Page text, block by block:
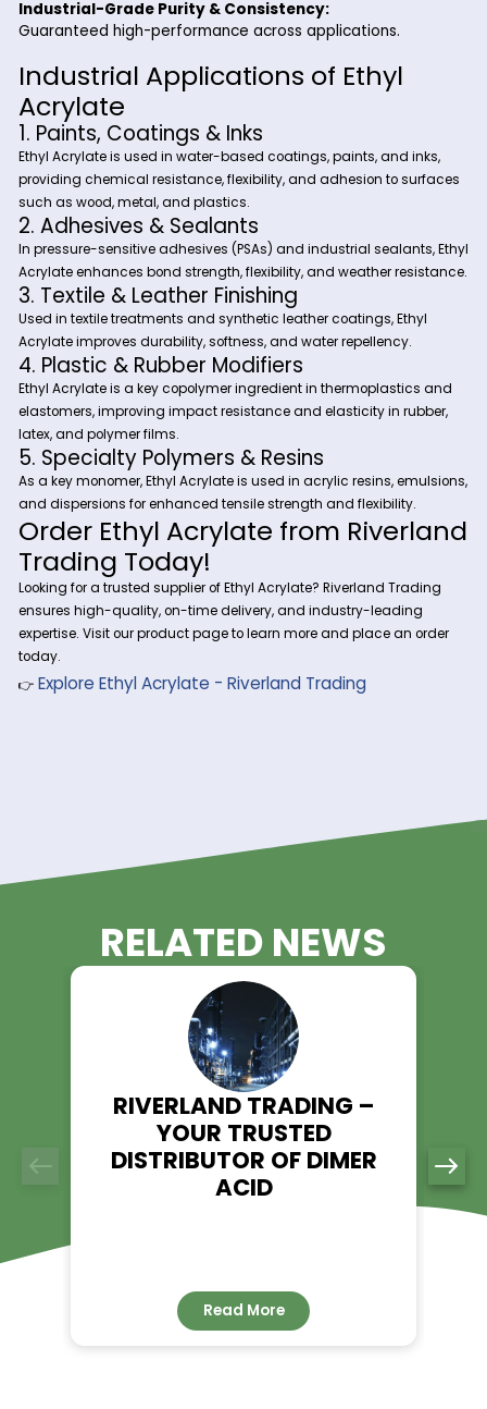
Excellent Adhesion & Water Resistance:
durability.
Superior Flexibility & Impact Resistance:
Improves plastics, textiles, and elastomer
UV & Weather Resistance:
Ensures paint and coating longevity in harsh
Industrial-Grade Purity & Consistency:
Guaranteed high-performance across applications.
Industrial Applications of Ethyl
Acrylate
1. Paints, Coatings & Inks
Ethyl Acrylate is used in water-based coatings, paints, and
providing chemical resistance, flexibility, and adhesion to
such as wood, metal, and plastics.
2. Adhesives & Sealants
In pressure-sensitive adhesives (PSAs) and industrial
Acrylate enhances bond strength, flexibility, and weather
3. Textile & Leather Finishing
Used in textile treatments and synthetic leather coatings,
Acrylate improves durability, softness, and water repellency.
4. Plastic & Rubber Modifiers
As a key monomer, Ethyl Acrylate is used in acrylic resins,
and dispersions for enhanced tensile strength and
Order Ethyl Acrylate from
Trading Today!
Looking for a trusted supplier of Ethyl Acrylate? Riverland
ensures high-quality, on-time delivery, and industry-
expertise. Visit our product page to learn more and place
Explore Ethyl Acrylate - Riverland Trading